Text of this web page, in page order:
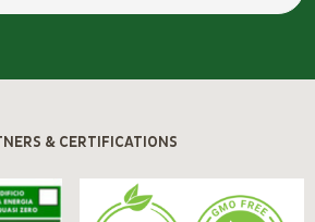
& CERTIFICATIONS